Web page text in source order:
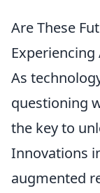
Are These
Experiencing
As
questioning
the key to
Innovations
augmented